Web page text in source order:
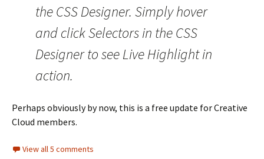
the CSS Designer. Simply hover
and click Selectors in the CSS
Designer to see Live Highlight in
action.
Perhaps obviously by now, this is a free update for Creative
Cloud members.
View all 5 comments